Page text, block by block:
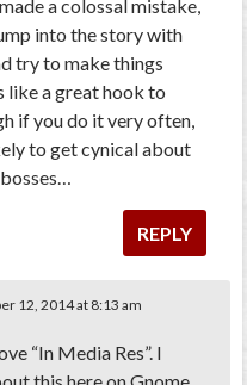
a colossal mistake,
into the story with
try to make things
like a great hook to
if you do it very often,
to get cynical about
REPLY
12, 2014 at 8:13 am
“In Media Res”. I
this here on Gnome